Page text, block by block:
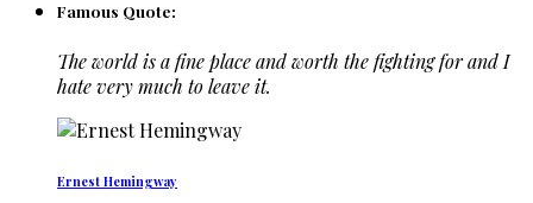
Famous Quote:
The world is a fine place and worth the fighting for and I
hate very much to leave it.
Ernest Hemingway